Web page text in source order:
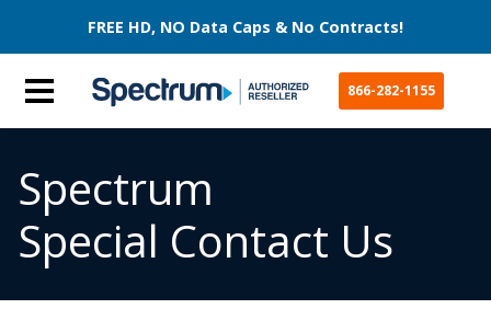
FREE HD, NO Data Caps & No Contracts!
866-282-1155
Spectrum
Special Contact Us